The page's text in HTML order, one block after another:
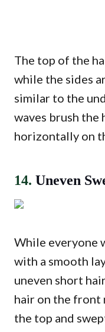
The top of the
while the sides
similar to the
waves brush the
horizontally on
14. Uneven
While everyone
with a smooth
uneven short
hair on the front
the top and